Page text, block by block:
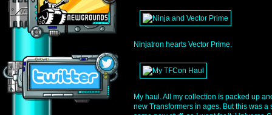
Ninjatron hearts Vector Prime.
My haul. All my collection is packed up
new Transformers in ages. But this was